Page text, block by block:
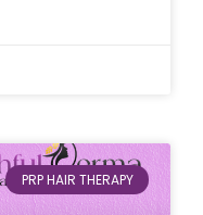
PRP HAIR THERAPY